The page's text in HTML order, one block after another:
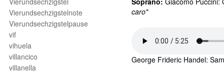
Vierundsechzigstelnote
Vierundsechzigstelpause
vif
vihuela
villancico
villanella
caro"
George Frideric Handel: